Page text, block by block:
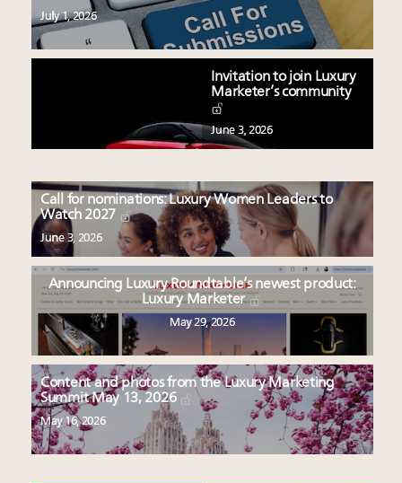
July 1, 2026
Invitation to join Luxury
Marketer’s community
June 3, 2026
Call for nominations: Luxury Women Leaders to
Watch 2027
June 3, 2026
Announcing Luxury Roundtable’s newest product:
Luxury Marketer
May 29, 2026
Content and photos from the Luxury Marketing
Summit May 13, 2026
May 16, 2026